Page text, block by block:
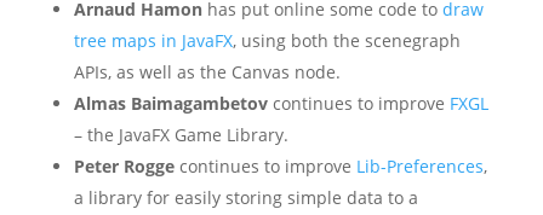
Arnaud Hamonhas put online some code to draw
tree maps in JavaFX, using both the scenegraph
APIs, as well as the Canvas node.
Almas Baimagambetovcontinues to improve FXGL
– the JavaFX Game Library.
Peter Roggecontinues to improve Lib-Preferences,
a library for easily storing simple data to a